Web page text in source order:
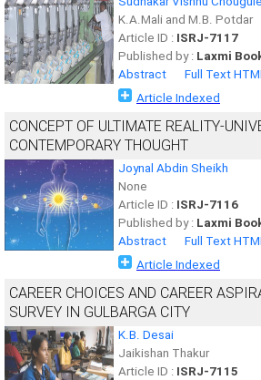
K.A.Mali and M.B. Potdar
Article ID : ISRJ-7117
Published by : Laxmi
Abstract
Full Text
Article Indexed
CONCEPT OF ULTIMATE REALITY-
CONTEMPORARY THOUGHT
Joynal Abdin Sheikh
None
Article ID : ISRJ-7116
Published by : Laxmi
Abstract
Full Text
Article Indexed
CAREER CHOICES AND CAREER
SURVEY IN GULBARGA CITY
K.B. Desai
Jaikishan Thakur
Article ID : ISRJ-7115